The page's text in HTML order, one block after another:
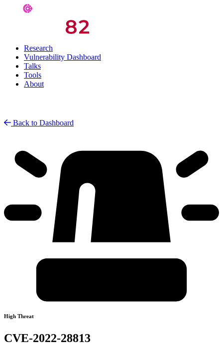
Research
Vulnerability Dashboard
Talks
Tools
About
Back to Dashboard
High Threat
CVE-2022-28813